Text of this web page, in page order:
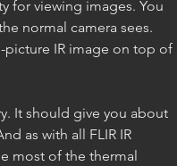
for viewing images. You
normal camera sees.
picture IR image on top of
It should give you about
as with all FLIR IR
most of the thermal